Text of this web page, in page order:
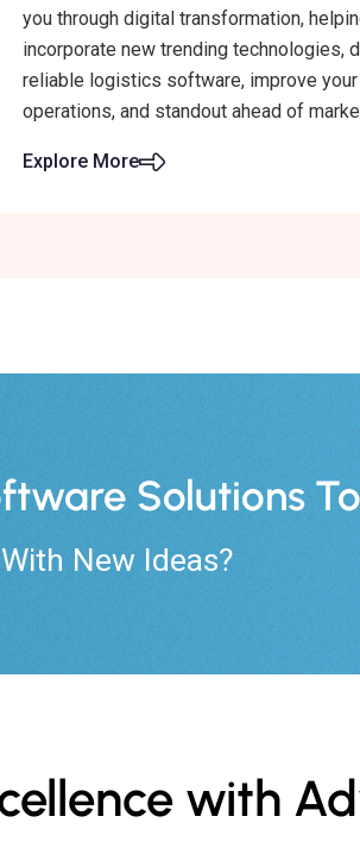
you through digital transformation,
incorporate new trending technologies,
reliable logistics software, improve
operations, and standout ahead of
Explore More
Solutions
New Ideas?
with